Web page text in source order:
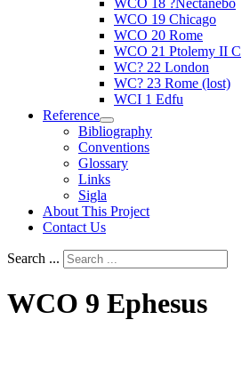
WCO 18 ?Nectanebo
WCO 19 Chicago
WCO 20 Rome
WCO 21 Ptolemy II C
WC? 22 London
WC? 23 Rome (lost)
WCI 1 Edfu
Reference
Bibliography
Conventions
Glossary
Links
Sigla
About This Project
Contact Us
Search ...
WCO 9 Ephesus